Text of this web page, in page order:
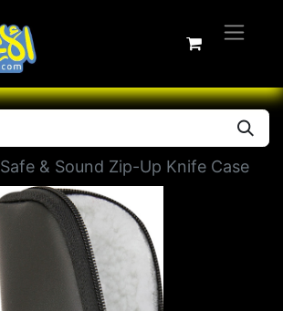
Safe & Sound Zip-Up Knife Case